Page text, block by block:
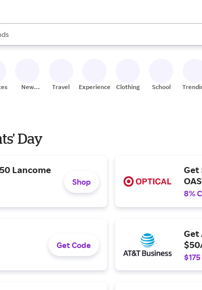
are available, use the up and down arrow keys to review
New
Travel Experiences Clothing School
Day
Lancome
Shop
Get
8%
Get Code
Get